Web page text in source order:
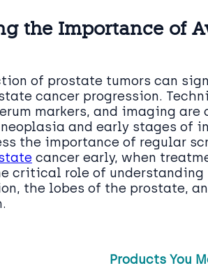
the Importance of
of prostate tumors can
cancer progression.
markers, and imaging
and early stages of
the importance of regular
cancer early, when
critical role of understanding
the lobes of the prostate,
Products You